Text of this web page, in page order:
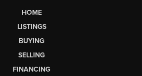
HOME
LISTINGS
BUYING
SELLING
FINANCING